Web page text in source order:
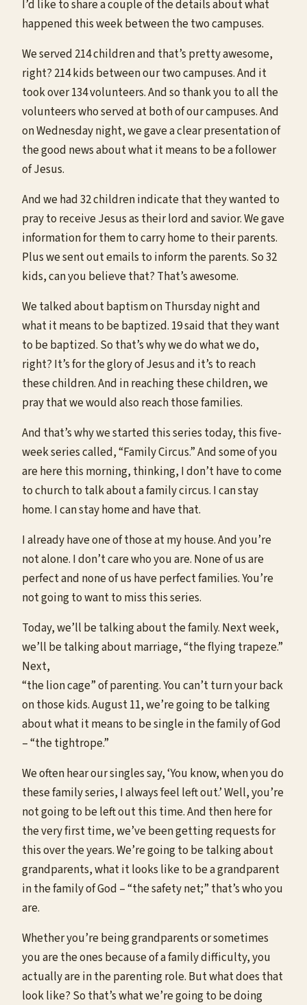
I’d like to share a couple of the details about what
happened this week between the two campuses.
We served 214 children and that’s pretty awesome,
right? 214 kids between our two campuses. And it
took over 134 volunteers. And so thank you to all the
volunteers who served at both of our campuses. And
on Wednesday night, we gave a clear presentation of
the good news about what it means to be a follower
of Jesus.
And we had 32 children indicate that they wanted to
pray to receive Jesus as their lord and savior. We gave
information for them to carry home to their parents.
Plus we sent out emails to inform the parents. So 32
kids, can you believe that? That’s awesome.
We talked about baptism on Thursday night and
what it means to be baptized. 19 said that they want
to be baptized. So that’s why we do what we do,
right? It’s for the glory of Jesus and it’s to reach
these children. And in reaching these children, we
pray that we would also reach those families.
And that’s why we started this series today, this five-
week series called, “Family Circus.” And some of you
are here this morning, thinking, I don’t have to come
to church to talk about a family circus. I can stay
home. I can stay home and have that.
I already have one of those at my house. And you’re
not alone. I don’t care who you are. None of us are
perfect and none of us have perfect families. You’re
not going to want to miss this series.
Today, we’ll be talking about the family. Next week,
we’ll be talking about marriage, “the flying trapeze.”
Next,
“the lion cage” of parenting. You can’t turn your back
on those kids. August 11, we’re going to be talking
about what it means to be single in the family of God
– “the tightrope.”
We often hear our singles say, ‘You know, when you do
these family series, I always feel left out.’ Well, you’re
not going to be left out this time. And then here for
the very first time, we’ve been getting requests for
this over the years. We’re going to be talking about
grandparents, what it looks like to be a grandparent
in the family of God – “the safety net;” that’s who you
are.
Whether you’re being grandparents or sometimes
you are the ones because of a family difficulty, you
actually are in the parenting role. But what does that
look like? So that’s what we’re going to be doing